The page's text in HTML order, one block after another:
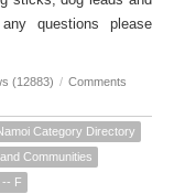
questions please
(12883) / Comments
Category Directory
Communities
-- F